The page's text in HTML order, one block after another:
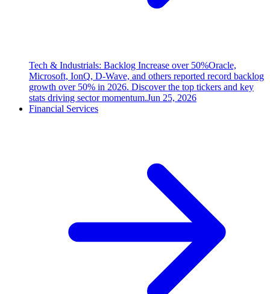
Tech & Industrials: Backlog Increase over 50%Oracle,
Microsoft, IonQ, D-Wave, and others reported record backlog
growth over 50% in 2026. Discover the top tickers and key
stats driving sector momentum.Jun 25, 2026
Financial Services